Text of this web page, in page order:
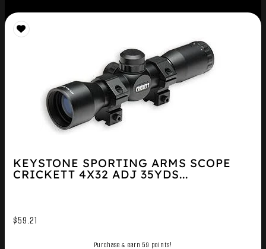
KEYSTONE SPORTING ARMS SCOPE
CRICKETT 4X32 ADJ 35YDS...
$59.21
Purchase & earn 59 points!